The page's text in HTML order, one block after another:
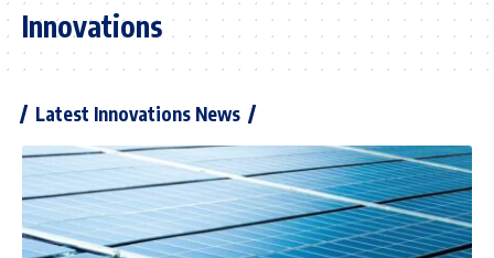
Innovations
Latest Innovations News